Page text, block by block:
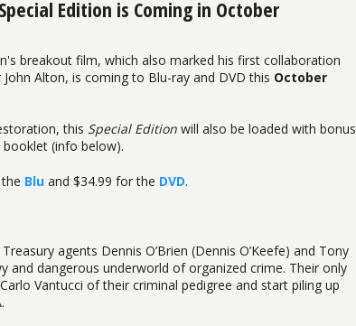
Special Edition is Coming in October
breakout film, which also marked his first collaboration
Alton, is coming to Blu-ray and DVD this October
this Special Edition will also be loaded with bonus
(info below).
Blu and $34.99 for the DVD.
agents Dennis O’Brien (Dennis O’Keefe) and Tony
and dangerous underworld of organized crime. Their only
Vantucci of their criminal pedigree and start piling up